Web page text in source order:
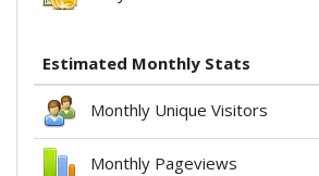
Estimated Monthly Stats
Monthly Unique Visitors
Monthly Pageviews